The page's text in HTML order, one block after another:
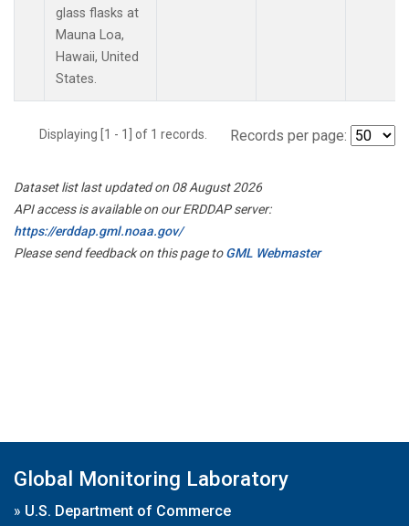
glass flasks at
Mauna Loa,
Hawaii, United
States.
Displaying [1 - 1] of 1 records. Records per page:
Dataset list last updated on 08 August 2026
API access is available on our ERDDAP server:
https://erddap.gml.noaa.gov/
Please send feedback on this page toGML Webmaster
Global Monitoring Laboratory
» U.S. Department of Commerce